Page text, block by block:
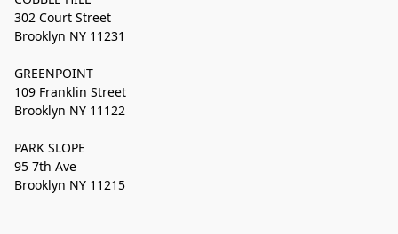
302 Court Street
Brooklyn NY 11231
GREENPOINT
109 Franklin Street
Brooklyn NY 11122
PARK SLOPE
95 7th Ave
Brooklyn NY 11215